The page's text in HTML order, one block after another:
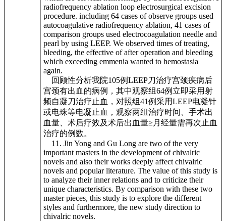
radiofrequency ablation loop electrosurgical excision
procedure. including 64 cases of observe groups used
autocoagulative radiofrequency ablation, 41 cases of
comparison groups used electrocoagulation needle and
pearl by using LEEP. We observed times of treating,
bleeding, the effective of after operation and bleeding
which exceeding emmenia wanted to hemostasia
again.
回顾性分析我院105例LEEP刀治疗宫颈疾病后
宫颈有出血的病例，其中观察组64例立即采用射
频自凝刀治疗止血，对照组41例采用LEEP电凝针
或电珠等电凝止血，观察两组治疗时间、手术出
血量、术后疗效及术后出血量≥月经量需再次止血
治疗的例数。
11. Jin Yong and Gu Long are two of the very
important masters in the development of chivalric
novels and also their works deeply affect chivalric
novels and popular literature. The value of this study is
to analyze their inner relations and to criticize their
unique characteristics. By comparison with these two
master pieces, this study is to explore the different
styles and furthermore, the new study direction to
chivalric novels.